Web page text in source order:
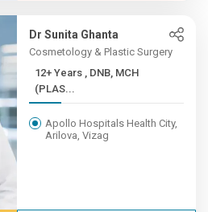
Dr Sunita Ghanta
Cosmetology & Plastic Surgery
12+ Years , DNB, MCH
(PLAS...
Apollo Hospitals Health City,
Arilova, Vizag